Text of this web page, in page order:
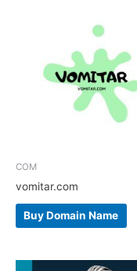
COM
vomitar.com
Buy Domain Name